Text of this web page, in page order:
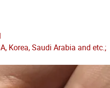
Korea, Saudi Arabia and etc.;